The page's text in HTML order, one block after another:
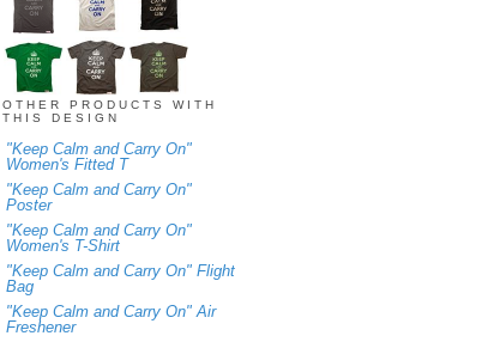
OTHER PRODUCTS WITH
THIS DESIGN
"Keep Calm and Carry On"
Women's Fitted T
"Keep Calm and Carry On"
Poster
"Keep Calm and Carry On"
Women's T-Shirt
"Keep Calm and Carry On" Flight
Bag
"Keep Calm and Carry On" Air
Freshener